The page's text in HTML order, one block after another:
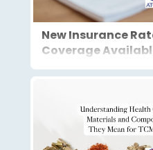
New Insurance
Coverage